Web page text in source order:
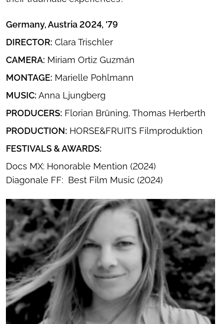
Germany, Austria 2024, '79
DIRECTOR: Clara Trischler
CAMERA: Miriam Ortiz Guzmán
MONTAGE: Marielle Pohlmann
MUSIC: Anna Ljungberg
PRODUCERS: Florian Brüning, Thomas Herberth
PRODUCTION: HORSE&FRUITS Filmproduktion
FESTIVALS & AWARDS:
Docs MX: Honorable Mention (2024)
Diagonale FF: Best Film Music (2024)